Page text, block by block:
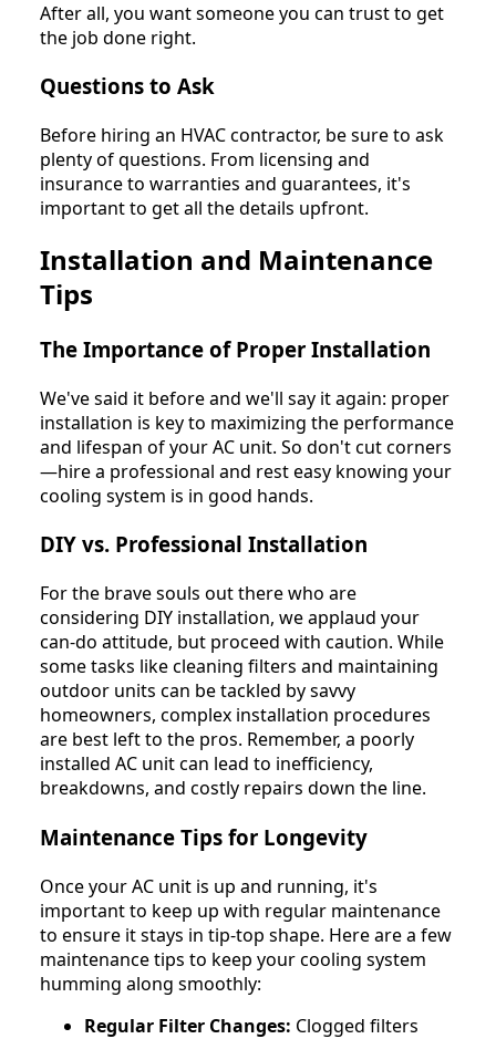
After all, you want someone you can trust to get
the job done right.
Questions to Ask
Before hiring an HVAC contractor, be sure to ask
plenty of questions. From licensing and
insurance to warranties and guarantees, it's
important to get all the details upfront.
Installation and Maintenance
Tips
The Importance of Proper Installation
We've said it before and we'll say it again: proper
installation is key to maximizing the performance
and lifespan of your AC unit. So don't cut corners
—hire a professional and rest easy knowing your
cooling system is in good hands.
DIY vs. Professional Installation
For the brave souls out there who are
considering DIY installation, we applaud your
can-do attitude, but proceed with caution. While
some tasks like cleaning filters and maintaining
outdoor units can be tackled by savvy
homeowners, complex installation procedures
are best left to the pros. Remember, a poorly
installed AC unit can lead to inefficiency,
breakdowns, and costly repairs down the line.
Maintenance Tips for Longevity
Once your AC unit is up and running, it's
important to keep up with regular maintenance
to ensure it stays in tip-top shape. Here are a few
maintenance tips to keep your cooling system
humming along smoothly:
Regular Filter Changes: Clogged filters